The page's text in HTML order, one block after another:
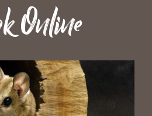
Online